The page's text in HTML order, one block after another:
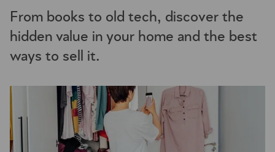
From books to old tech, discover the
hidden value in your home and the best
ways to sell it.